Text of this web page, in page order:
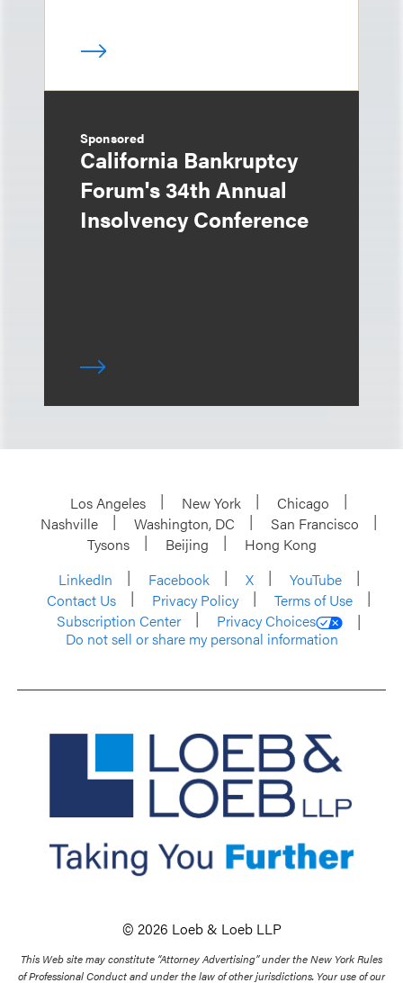
Sponsored
California Bankruptcy
Forum's 34th Annual
Insolvency Conference
Los Angeles New York
Chicago
Nashville
Washington, DC
San Francisco
Tysons
Beijing
Hong Kong
LinkedIn
Facebook X
YouTube
Contact Us
Privacy Policy
Terms of Use
Subscription Center
Privacy Choices
Do not sell or share my personal information
© 2026 Loeb & Loeb LLP
This Web site may constitute “Attorney Advertising” under the New York Rules
of Professional Conduct and under the law of other jurisdictions. Your use of our